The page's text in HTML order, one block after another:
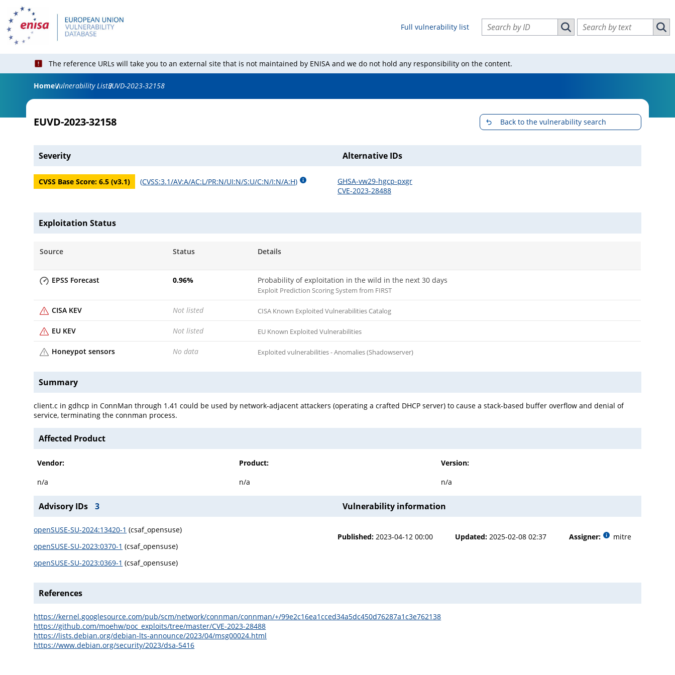
Full vulnerability list
Search vulnerabilities by ID
Search vulnerabilities by ID
Search vulnerabilities by text
The reference URLs will take you to an external site that is not maintained by ENISA and we do not hold any responsibility on the content.
HomeVulnerability ListEUVD-2023-32158
EUVD-2023-32158 Back to the vulnerability search
Severity
CVSS Base Score:6.5 (v3.1) (CVSS:3.1/AV:A/AC:L/PR:N/UI:N/S:U/C:N/I:N/A:H)
Alternative IDs
GHSA-vw29-hgcp-pxgr
CVE-2023-28488
Exploitation Status
Source Status Details
EPSS Forecast 0.96% Probability of exploitation in the wild in the next 30 days
Exploit Prediction Scoring System from FIRST
CISA KEV Not listed CISA Known Exploited Vulnerabilities Catalog
EU KEV Not listed EU Known Exploited Vulnerabilities
Honeypot sensors No data Exploited vulnerabilities - Anomalies (Shadowserver)
Summary
client.c in gdhcp in ConnMan through 1.41 could be used by network-adjacent attackers (operating a crafted DHCP server) to cause a stack-based buffer overflow and denial of
service, terminating the connman process.
Affected Product
Vendor: Product:
Version:
n/a
n/a n/a
Advisory IDs 3
openSUSE-SU-2024:13420-1 (csaf_opensuse)
openSUSE-SU-2023:0370-1 (csaf_opensuse)
openSUSE-SU-2023:0369-1 (csaf_opensuse)
Vulnerability information
Published: 2023-04-12 00:00 Updated: 2025-02-08 02:37 Assigner: mitre
References
https://kernel.googlesource.com/pub/scm/network/connman/connman/+/99e2c16ea1cced34a5dc450d76287a1c3e762138
https://github.com/moehw/poc_exploits/tree/master/CVE-2023-28488
https://lists.debian.org/debian-lts-announce/2023/04/msg00024.html
https://www.debian.org/security/2023/dsa-5416